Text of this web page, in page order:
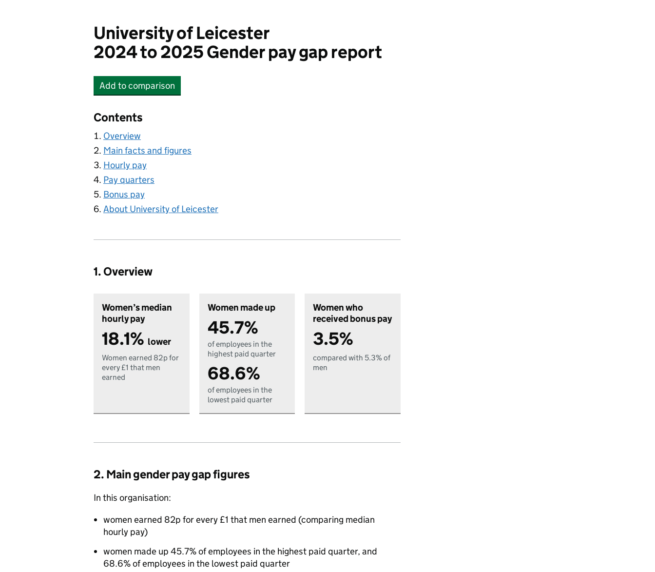
University of Leicester
2024 to 2025 Gender pay gap report
Add University of Leicester
to comparison
Contents
Overview
Main facts and figures
Hourly pay
Pay quarters
Bonus pay
About University of Leicester
1. Overview
Women’s median
hourly pay
18.1% lower
Women earned 82p for
every £1 that men
earned
Women made up
45.7%
of employees in the
highest paid quarter
68.6%
of employees in the
lowest paid quarter
Women who
received bonus pay
3.5%
compared with 5.3% of
men
2. Main gender pay gap figures
In this organisation:
women earned 82p for every £1 that men earned (comparing median
hourly pay)
women made up 45.7% of employees in the highest paid quarter, and
68.6% of employees in the lowest paid quarter